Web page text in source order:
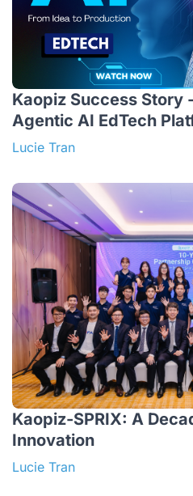
Kaopiz Success Story
Agentic AI EdTech
Lucie Tran
Kaopiz-SPRIX: A
Innovation
Lucie Tran